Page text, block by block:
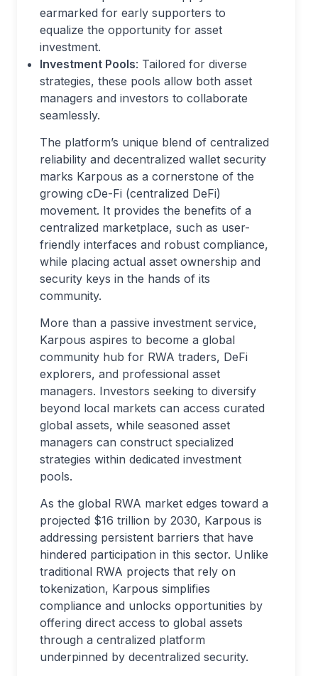
earmarked for early supporters to
equalize the opportunity for asset
investment.
Investment Pools: Tailored for diverse
strategies, these pools allow both asset
managers and investors to collaborate
seamlessly.
The platform’s unique blend of centralized
reliability and decentralized wallet security
marks Karpous as a cornerstone of the
growing cDe-Fi (centralized DeFi)
movement. It provides the benefits of a
centralized marketplace, such as user-
friendly interfaces and robust compliance,
while placing actual asset ownership and
security keys in the hands of its
community.
More than a passive investment service,
Karpous aspires to become a global
community hub for RWA traders, DeFi
explorers, and professional asset
managers. Investors seeking to diversify
beyond local markets can access curated
global assets, while seasoned asset
managers can construct specialized
strategies within dedicated investment
pools.
As the global RWA market edges toward a
projected $16 trillion by 2030, Karpous is
addressing persistent barriers that have
hindered participation in this sector. Unlike
traditional RWA projects that rely on
tokenization, Karpous simplifies
compliance and unlocks opportunities by
offering direct access to global assets
through a centralized platform
underpinned by decentralized security.